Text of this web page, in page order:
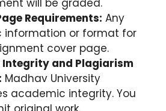
Requirements: Any
information or format for
cover page.
and Plagiarism
Madhav University
academic integrity. You